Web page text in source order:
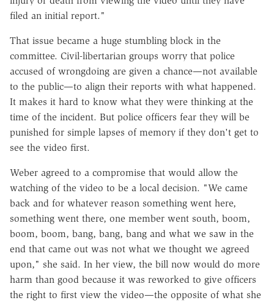
filed an initial report."
That issue became a huge stumbling block in the
committee. Civil-libertarian groups worry that police
accused of wrongdoing are given a chance—not available
to the public—to align their reports with what happened.
It makes it hard to know what they were thinking at the
time of the incident. But police officers fear they will be
punished for simple lapses of memory if they don't get to
see the video first.
Weber agreed to a compromise that would allow the
watching of the video to be a local decision. "We came
back and for whatever reason something went here,
something went there, one member went south, boom,
boom, boom, bang, bang, bang and what we saw in the
end that came out was not what we thought we agreed
upon," she said. In her view, the bill now would do more
harm than good because it was reworked to give officers
the right to first view the video—the opposite of what she